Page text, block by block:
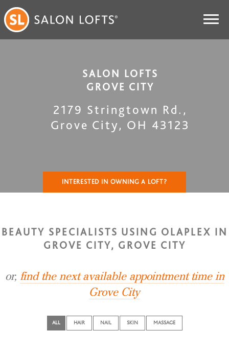
SALON LOFTS
GROVE CITY
2179 Stringtown Rd. ,
Grove City, OH 43123
INTERESTED IN OWNING A LOFT?
BEAUTY SPECIALISTS USING OLAPLEX IN
GROVE CITY, GROVE CITY
or, find the next available appointment time in
Grove City
ALL HAIR NAIL SKIN MASSAGE